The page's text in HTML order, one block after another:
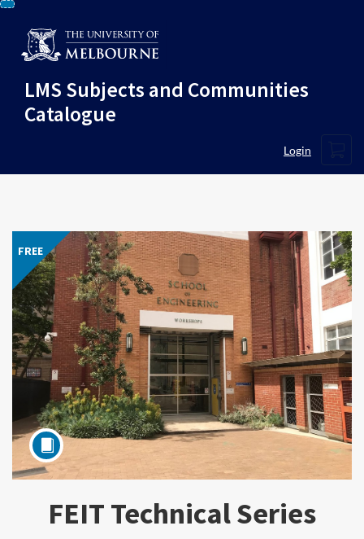
Skip
Content
LMS Subjects and Communities
Catalogue
Login
FREE
Subject
FEIT Technical Series